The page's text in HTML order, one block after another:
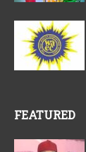
FEATURED